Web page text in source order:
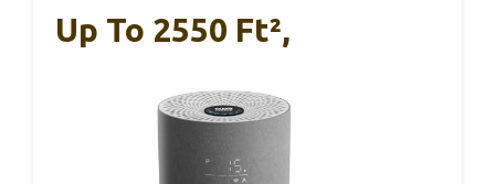
Up To 2550 Ft²,